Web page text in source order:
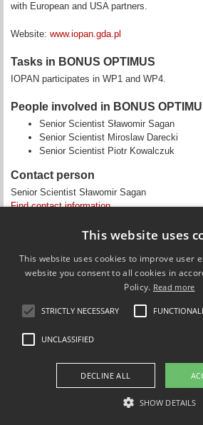
with European and USA partners.
Website: www.iopan.gda.pl
Tasks in BONUS OPTIMUS
IOPAN participates in WP1 and WP4.
People involved in BONUS
Senior Scientist Sławomir Sagan
Senior Scientist Miroslaw Darecki
Senior Scientist Piotr Kowalczuk
Contact person
Senior Scientist Sławomir Sagan
Find contact information
Camille Fanny Charlotte Saurelon 3
Cookie overview
This website uses
This website uses cookies to improve user
website you consent to all cookies in
Policy. Read more
STRICTLY NECESSARY
UNCLASSIFIED
DECLINE ALL
SHOW DETAILS